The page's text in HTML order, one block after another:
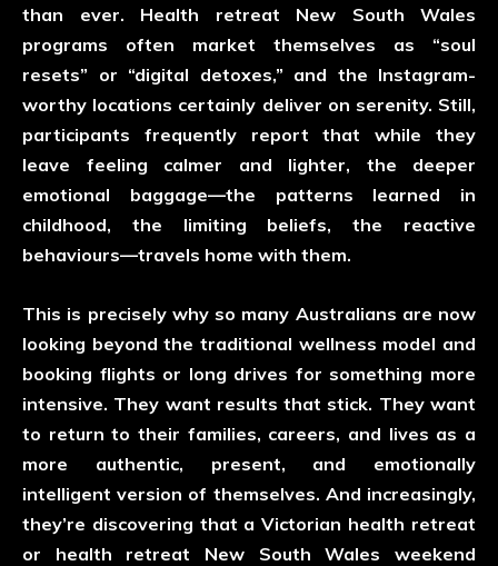
than ever. Health retreat New South Wales
programs often market themselves as “soul
resets” or “digital detoxes,” and the Instagram-
worthy locations certainly deliver on serenity. Still,
participants frequently report that while they
leave feeling calmer and lighter, the deeper
emotional baggage—the patterns learned in
childhood, the limiting beliefs, the reactive
behaviours—travels home with them.
This is precisely why so many Australians are now
looking beyond the traditional wellness model and
booking flights or long drives for something more
intensive. They want results that stick. They want
to return to their families, careers, and lives as a
more authentic, present, and emotionally
intelligent version of themselves. And increasingly,
they’re discovering that a Victorian health retreat
or health retreat New South Wales weekend